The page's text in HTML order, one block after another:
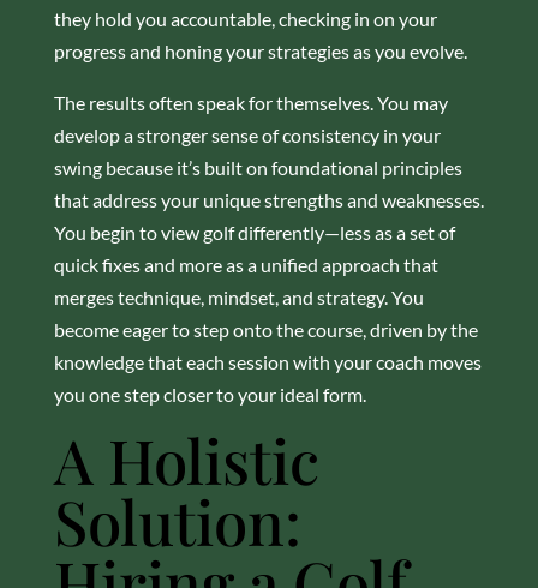
they hold you accountable, checking in on your
progress and honing your strategies as you evolve.
The results often speak for themselves. You may
develop a stronger sense of consistency in your
swing because it’s built on foundational principles
that address your unique strengths and weaknesses.
You begin to view golf differently—less as a set of
quick fixes and more as a unified approach that
merges technique, mindset, and strategy. You
become eager to step onto the course, driven by the
knowledge that each session with your coach moves
you one step closer to your ideal form.
A Holistic
Solution: